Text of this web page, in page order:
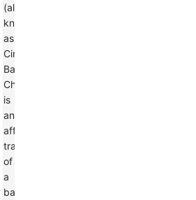
(also
known
as
Circular
Bar
Chart)
is
an
affine
transformation
of
a
bar